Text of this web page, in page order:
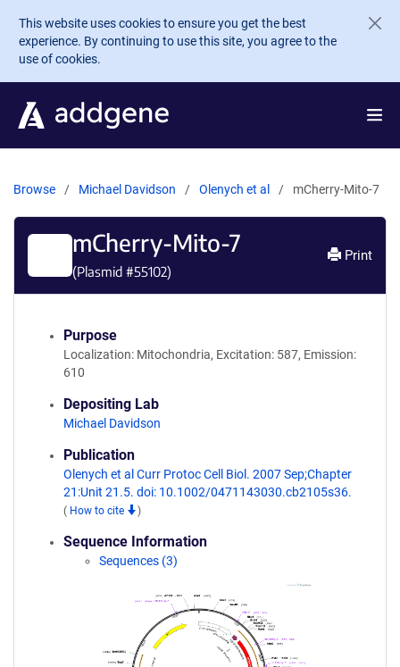
Skip to main content
This website uses cookies to ensure you get the best
experience. By continuing to use this site, you agree to the
use of cookies.
Browse Michael Davidson Olenych et al mCherry-Mito-7
mCherry-Mito-7
(Plasmid #55102)
Print
Purpose
Localization: Mitochondria, Excitation: 587, Emission:
610
Depositing Lab
Michael Davidson
Publication
Olenych et al Curr Protoc Cell Biol. 2007 Sep;Chapter
21:Unit 21.5. doi: 10.1002/0471143030.cb2105s36.
( How to cite )
Sequence Information
Sequences (3)